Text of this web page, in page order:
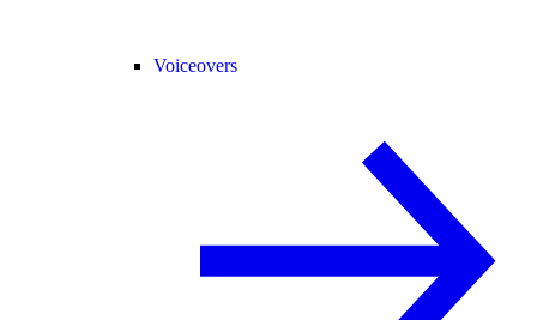
Voiceovers